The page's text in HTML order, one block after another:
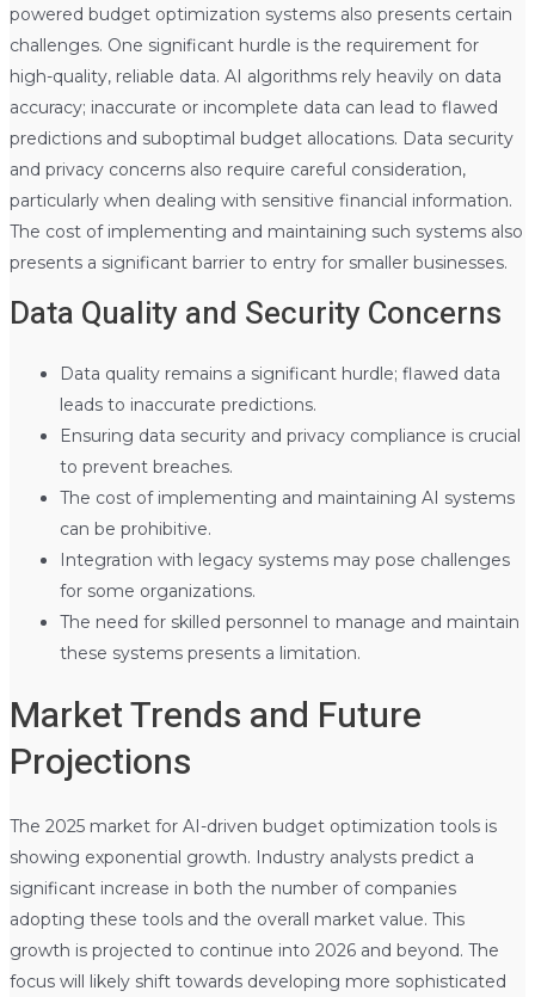
powered budget optimization systems also presents certain
challenges. One significant hurdle is the requirement for
high-quality, reliable data. AI algorithms rely heavily on data
accuracy; inaccurate or incomplete data can lead to flawed
predictions and suboptimal budget allocations. Data security
and privacy concerns also require careful consideration,
particularly when dealing with sensitive financial information.
The cost of implementing and maintaining such systems also
presents a significant barrier to entry for smaller businesses.
Data Quality and Security Concerns
Data quality remains a significant hurdle; flawed data
leads to inaccurate predictions.
Ensuring data security and privacy compliance is crucial
to prevent breaches.
The cost of implementing and maintaining AI systems
can be prohibitive.
Integration with legacy systems may pose challenges
for some organizations.
The need for skilled personnel to manage and maintain
these systems presents a limitation.
Market Trends and Future
Projections
The 2025 market for AI-driven budget optimization tools is
showing exponential growth. Industry analysts predict a
significant increase in both the number of companies
adopting these tools and the overall market value. This
growth is projected to continue into 2026 and beyond. The
focus will likely shift towards developing more sophisticated